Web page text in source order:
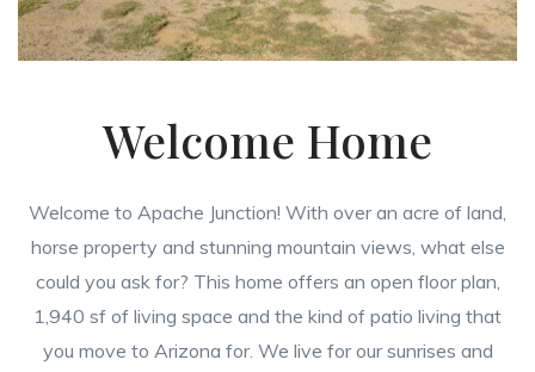
Welcome Home
Welcome to Apache Junction! With over an acre of land,
horse property and stunning mountain views, what else
could you ask for? This home offers an open floor plan,
1,940 sf of living space and the kind of patio living that
you move to Arizona for. We live for our sunrises and